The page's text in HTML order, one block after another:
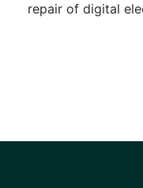
repair of digital